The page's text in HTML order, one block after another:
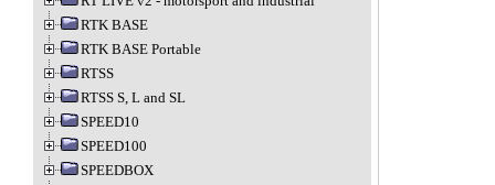
RTK BASE
RTK BASE Portable
RTSS
RTSS S, L and SL
SPEED10
SPEED100
SPEEDBOX